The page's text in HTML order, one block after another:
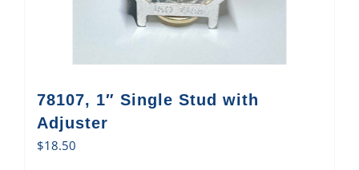
78107, 1″ Single Stud with
Adjuster
$18.50